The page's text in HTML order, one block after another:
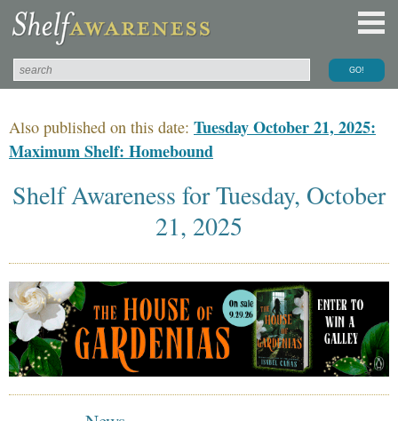
Also published on this date: Tuesday October 21, 2025:
Maximum Shelf: Homebound
Shelf Awareness for Tuesday, October
21, 2025